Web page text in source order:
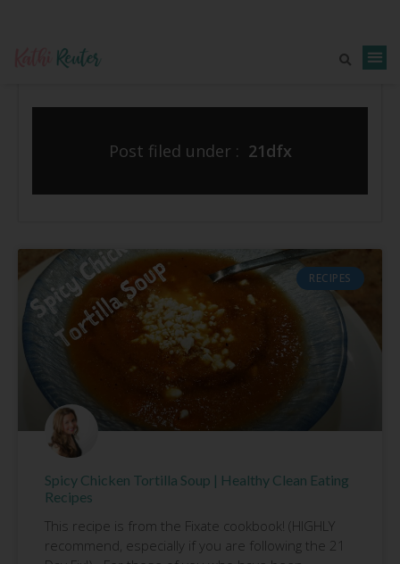
Post filed under : 21dfx
RECIPES
Spicy Chicken Tortilla Soup | Healthy Clean Eating
Recipes
This recipe is from the Fixate cookbook! (HIGHLY
recommend, especially if you are following the 21